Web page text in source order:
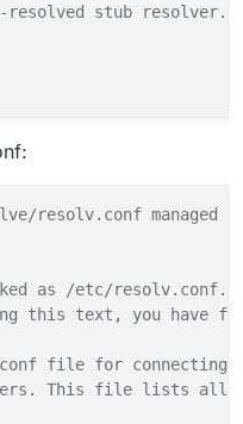
systemd-
resolv.conf
as /etc/
this text, you
file for
This file lists